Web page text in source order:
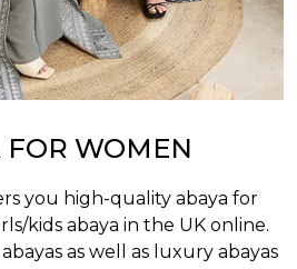
FOR WOMEN
you high-quality abaya for
kids abaya in the UK online.
as well as luxury abayas